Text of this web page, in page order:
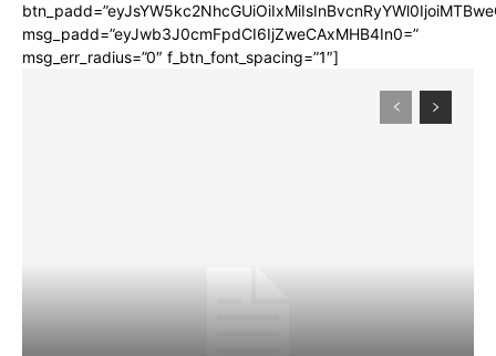
msg_padd=”eyJwb3J0cmFpdCI6IjZweCAxMHB4In0=”
msg_err_radius=”0″ f_btn_font_spacing=”1″]